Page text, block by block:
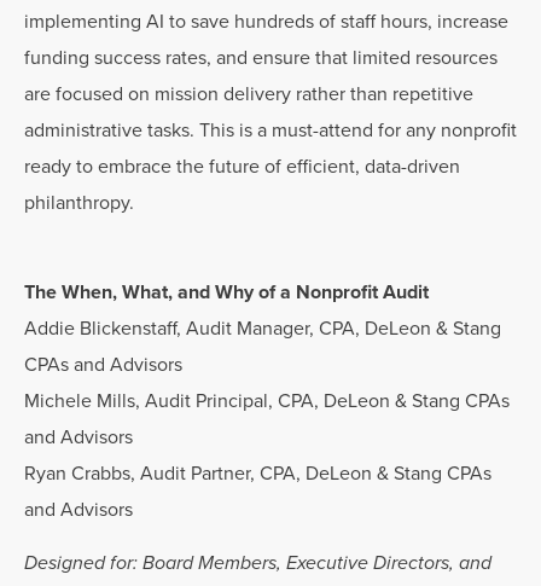
implementing AI to save hundreds of staff hours, increase
funding success rates, and ensure that limited resources
are focused on mission delivery rather than repetitive
administrative tasks. This is a must-attend for any nonprofit
ready to embrace the future of efficient, data-driven
philanthropy.
The When, What, and Why of a Nonprofit Audit
Addie Blickenstaff, Audit Manager, CPA, DeLeon & Stang
CPAs and Advisors
Michele Mills, Audit Principal, CPA, DeLeon & Stang CPAs
and Advisors
Ryan Crabbs, Audit Partner, CPA, DeLeon & Stang CPAs
and Advisors
Designed for: Board Members, Executive Directors, and